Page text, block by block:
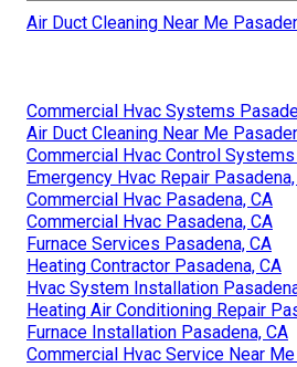
Air Duct Cleaning Near Me
Commercial Hvac Systems
Air Duct Cleaning Near Me
Commercial Hvac Control
Emergency Hvac Repair
Commercial Hvac Pasadena, CA
Commercial Hvac Pasadena, CA
Furnace Services Pasadena, CA
Heating Contractor Pasadena, CA
Hvac System Installation
Heating Air Conditioning Repair
Furnace Installation Pasadena, CA
Commercial Hvac Service Near